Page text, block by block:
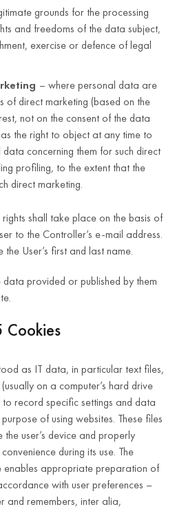
grounds for the processing
and freedoms of the data subject,
exercise or defence of legal
– where personal data are
of direct marketing (based on the
not on the consent of the data
the right to object at any time to
concerning them for such direct
profiling, to the extent that the
direct marketing.
shall take place on the basis of
to the Controller’s e-mail address.
User’s first and last name.
provided or published by them
Cookies
as IT data, in particular text files,
on a computer’s hard drive
record specific settings and data
of using websites. These files
user’s device and properly
during its use. The
appropriate preparation of
with user preferences –
and remembers, inter alia,